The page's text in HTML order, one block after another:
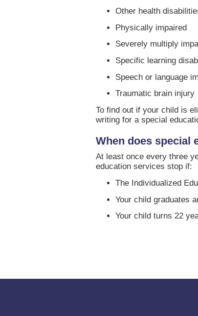
Other health
Physically impaired
Severely multiply
Specific learning
Speech or language
Traumatic brain injury
To find out if your child is
writing for a special
When does special
At least once every three
education services stop if:
The Individualized
Your child graduates
Your child turns 22